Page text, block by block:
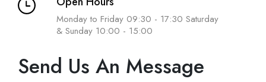
Monday to Friday 09:30 - 17:30 Saturday
& Sunday 10:00 - 15:00
Send Us An Message